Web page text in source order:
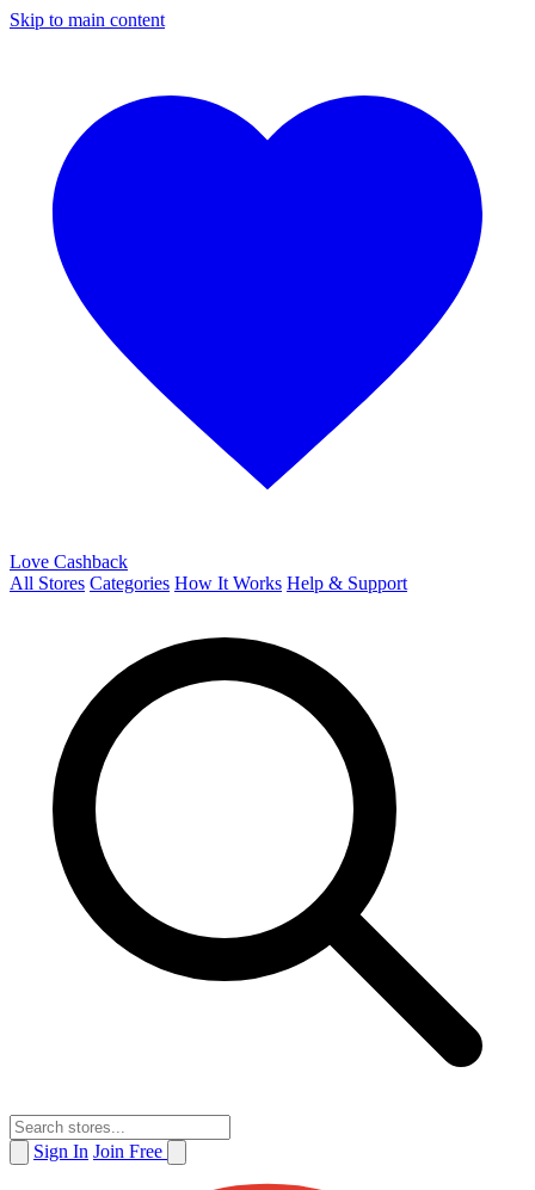
Skip to main content
Love Cashback
All Stores Categories How It Works Help & Support
Sign In Join Free